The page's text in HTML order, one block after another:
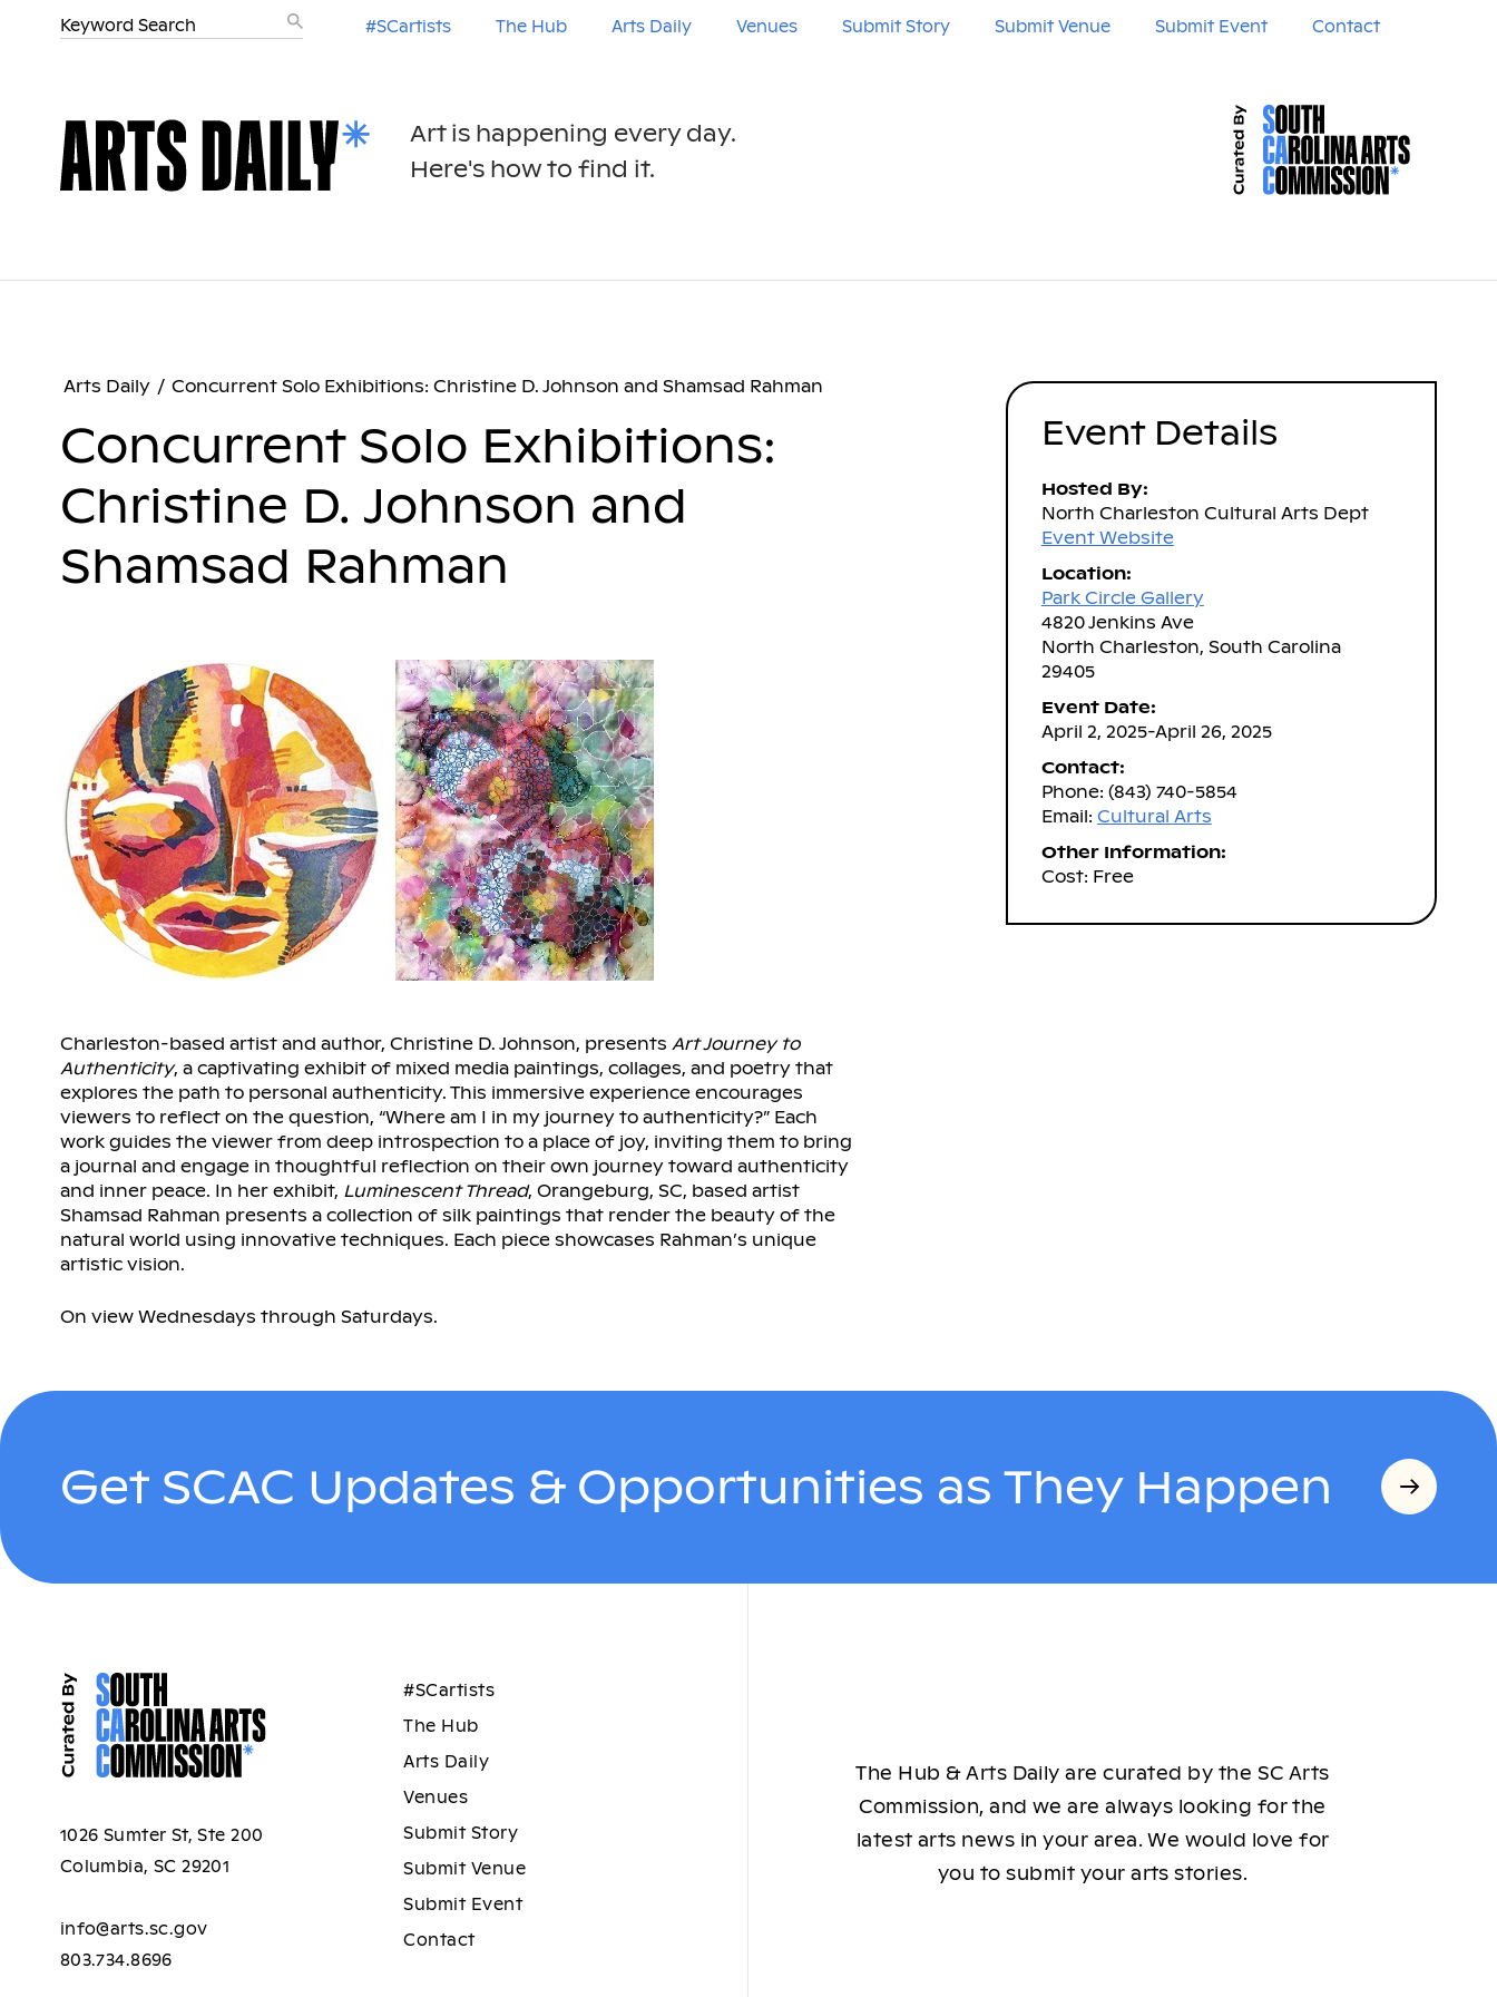
#SCartists The Hub Arts Daily Venues Submit Story Submit Venue Submit Event Contact
Art is happening every day.
Here's how to find it.
Arts Daily / Concurrent Solo Exhibitions: Christine D. Johnson and Shamsad Rahman
Concurrent Solo Exhibitions:
Christine D. Johnson and
Shamsad Rahman
Charleston-based artist and author, Christine D. Johnson, presents Art Journey to
Authenticity, a captivating exhibit of mixed media paintings, collages, and poetry that
explores the path to personal authenticity. This immersive experience encourages
viewers to reflect on the question, “Where am I in my journey to authenticity?” Each
work guides the viewer from deep introspection to a place of joy, inviting them to bring
a journal and engage in thoughtful reflection on their own journey toward authenticity
and inner peace. In her exhibit, Luminescent Thread, Orangeburg, SC, based artist
Shamsad Rahman presents a collection of silk paintings that render the beauty of the
natural world using innovative techniques. Each piece showcases Rahman’s unique
artistic vision.
On view Wednesdays through Saturdays.
Event Details
Hosted By:
North Charleston Cultural Arts Dept
Event Website
Location:
Park Circle Gallery
4820 Jenkins Ave
North Charleston, South Carolina
29405
Event Date:
April 2, 2025-April 26, 2025
Contact:
Phone: (843) 740-5854
Email: Cultural Arts
Other Information:
Cost: Free
Get SCAC Updates & Opportunities as They Happen
1026 Sumter St, Ste 200
Columbia, SC 29201
info@arts.sc.gov
803.734.8696
#SCartists
The Hub
Arts Daily
Venues
Submit Story
Submit Venue
Submit Event
Contact
The Hub & Arts Daily are curated by the SC Arts
Commission, and we are always looking for the
latest arts news in your area. We would love for
you to submit your arts stories.